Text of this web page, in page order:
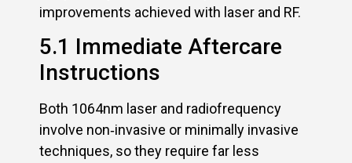
improvements achieved with laser and RF.
5.1 Immediate Aftercare
Instructions
Both 1064nm laser and radiofrequency
involve non‑invasive or minimally invasive
techniques, so they require far less